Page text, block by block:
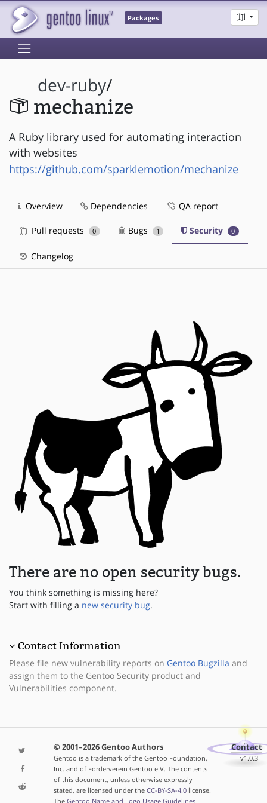
Packages
dev-ruby/
mechanize
A Ruby library used for automating interaction
with websites
https://github.com/sparklemotion/mechanize
Overview Dependencies QA report
Pull requests 0 Bugs 1 Security 0
Changelog
There are no open security bugs.
You think something is missing here?
Start with filling a new security bug.
Contact Information
Please file new vulnerability reports on Gentoo Bugzilla and
assign them to the Gentoo Security product and
Vulnerabilities component.
© 2001–2026 Gentoo Authors
Gentoo is a trademark of the Gentoo Foundation,
Inc. and of Förderverein Gentoo e.V. The contents
of this document, unless otherwise expressly
stated, are licensed under the CC-BY-SA-4.0license.
The Gentoo Name and Logo Usage Guidelines
Contact
v1.0.3